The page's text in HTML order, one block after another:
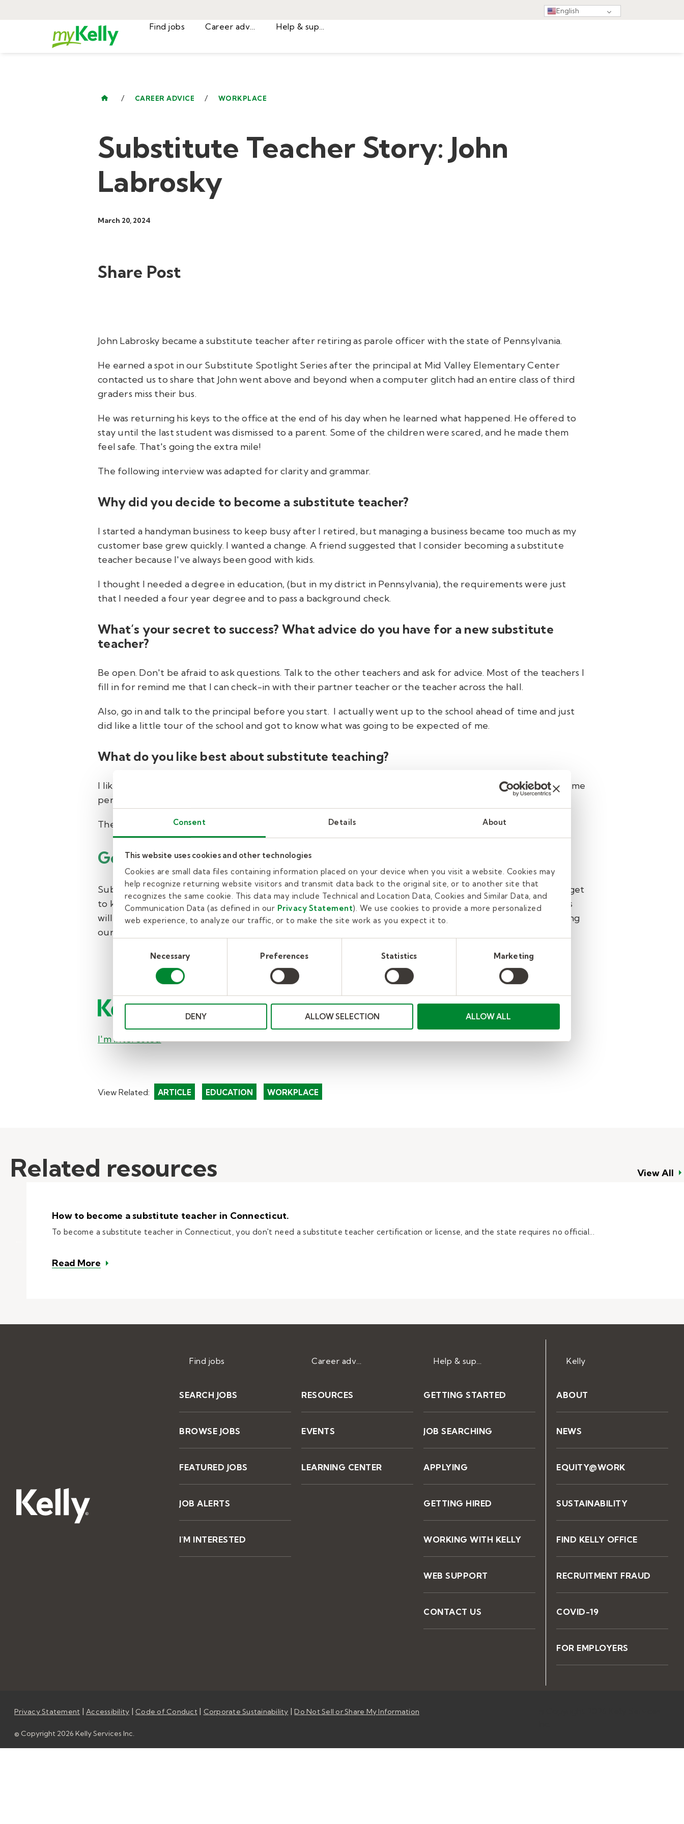
Consent Details About
This website uses cookies and other technologies
Cookies are small data files containing information placed on your device when you visit a website. Cookies may
help recognize returning website visitors and transmit data back to the original site, or to another site that
recognizes the same cookie. This data may include Technical and Location Data, Cookies and Similar Data, and
Communication Data (as defined in our Privacy Statement). We use cookies to provide a more personalized
web experience, to analyze our traffic, or to make the site work as you expect it to.
Necessary Preferences Statistics Marketing
DENY ALLOW SELECTION ALLOW ALL
English
Find jobs
/ CAREER ADVICE / WORKPLACE
Substitute Teacher Story: John
Labrosky
March 20, 2024
Share Post
John Labrosky became a substitute teacher after retiring as parole officer with the state of Pennsylvania.
He earned a spot in our Substitute Spotlight Series after the principal at Mid Valley Elementary Center
contacted us to share that John went above and beyond when a computer glitch had an entire class of third
graders miss their bus.
He was returning his keys to the office at the end of his day when he learned what happened. He offered to
stay until the last student was dismissed to a parent. Some of the children were scared, and he made them
feel safe. That's going the extra mile!
The following interview was adapted for clarity and grammar.
Why did you decide to become a substitute teacher?
I started a handyman business to keep busy after I retired, but managing a business became too much as my
customer base grew quickly. I wanted a change. A friend suggested that I consider becoming a substitute
teacher because I've always been good with kids.
I thought I needed a degree in education, (but in my district in Pennsylvania), the requirements were just
that I needed a four year degree and to pass a background check.
What’s your secret to success? What advice do you have for a new substitute
teacher?
Be open. Don't be afraid to ask questions. Talk to the other teachers and ask for advice. Most of the teachers I
fill in for remind me that I can check-in with their partner teacher or the teacher across the hall.
Also, go in and talk to the principal before you start. I actually went up to the school ahead of time and just
did like a little tour of the school and got to know what was going to be expected of me.
What do you like best about substitute teaching?
I like actually opening up the Google Classroom and doing the lesson plan with them. It's very fulfilling for me
personally to see the enjoyment, to see the kids and the smiles on their faces.
There's something about it—just gives me personal joy.
Getting started with Kelly Education.
Substitute teaching is a flexible and rewarding job. Are you ready to make a difference? We’re excited to get
to know you and help you get started! Complete our brief interest form ,and one of our expert recruiters
will contact you to share more about applying to be a substitute teacher.You can also learn more by reading
our
I'm interested
View Related: ARTICLE EDUCATION WORKPLACE
Related resources View All
How to become a substitute teacher in Connecticut.
To become a substitute teacher in Connecticut, you don't need a substitute teacher certification or license, and the state requires no official...
Read More – How to become a substitute teacher in Connecticut.
Find jobs
SEARCH JOBS
BROWSE JOBS
FEATURED JOBS
JOB ALERTS
I'M INTERESTED
RESOURCES
EVENTS
LEARNING CENTER
GETTING STARTED
JOB SEARCHING
APPLYING
GETTING HIRED
WORKING WITH KELLY
WEB SUPPORT
CONTACT US
Kelly
ABOUT
NEWS
EQUITY@WORK
SUSTAINABILITY
FIND KELLY OFFICE
RECRUITMENT FRAUD
COVID-19
FOR EMPLOYERS
Privacy Statement | Accessibility | Code of Conduct | Corporate Sustainability |Do Not Sell or Share My Information
© Copyright 2026 Kelly Services Inc.